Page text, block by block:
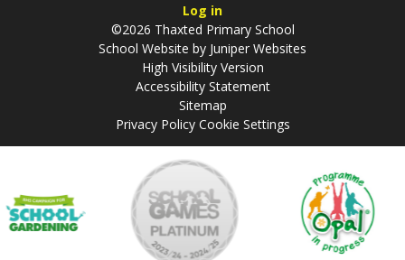
Log in
©2026 Thaxted Primary School
School Website by Juniper Websites
High Visibility Version
Accessibility Statement
Sitemap
Privacy Policy Cookie Settings